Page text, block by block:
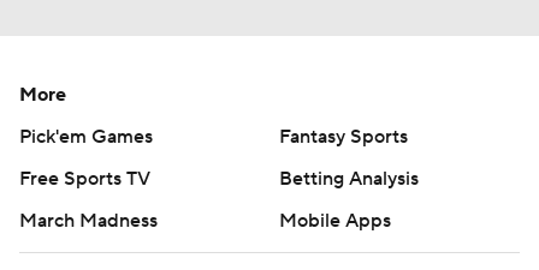
More
Pick'em Games
Fantasy Sports
Free Sports TV
Betting Analysis
March Madness
Mobile Apps